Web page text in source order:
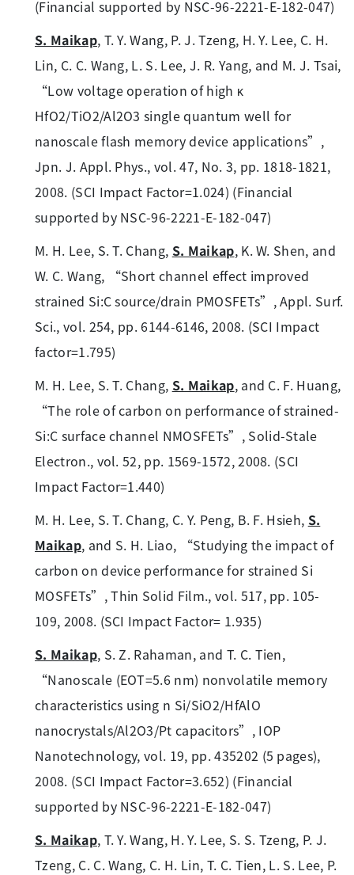
(Financial supported by NSC-96-2221-E-182-047)
S. Maikap, T. Y. Wang, P. J. Tzeng, H. Y. Lee, C. H.
Lin, C. C. Wang, L. S. Lee, J. R. Yang, and M. J. Tsai,
“Low voltage operation of high κ
HfO2/TiO2/Al2O3 single quantum well for
nanoscale flash memory device applications”,
Jpn. J. Appl. Phys., vol. 47, No. 3, pp. 1818-1821,
2008. (SCI Impact Factor=1.024) (Financial
supported by NSC-96-2221-E-182-047)
M. H. Lee, S. T. Chang, S. Maikap, K. W. Shen, and
W. C. Wang, “Short channel effect improved
strained Si:C source/drain PMOSFETs”, Appl. Surf.
Sci., vol. 254, pp. 6144-6146, 2008. (SCI Impact
factor=1.795)
M. H. Lee, S. T. Chang, S. Maikap, and C. F. Huang,
“The role of carbon on performance of strained-
Si:C surface channel NMOSFETs”, Solid-Stale
Electron., vol. 52, pp. 1569-1572, 2008. (SCI
Impact Factor=1.440)
M. H. Lee, S. T. Chang, C. Y. Peng, B. F. Hsieh, S.
Maikap, and S. H. Liao, “Studying the impact of
carbon on device performance for strained Si
MOSFETs”, Thin Solid Film., vol. 517, pp. 105-
109, 2008. (SCI Impact Factor= 1.935)
S. Maikap, S. Z. Rahaman, and T. C. Tien,
“Nanoscale (EOT=5.6 nm) nonvolatile memory
characteristics using n Si/SiO2/HfAlO
nanocrystals/Al2O3/Pt capacitors”, IOP
Nanotechnology, vol. 19, pp. 435202 (5 pages),
2008. (SCI Impact Factor=3.652) (Financial
supported by NSC-96-2221-E-182-047)
S. Maikap, T. Y. Wang, H. Y. Lee, S. S. Tzeng, P. J.
Tzeng, C. C. Wang, C. H. Lin, T. C. Tien, L. S. Lee, P.